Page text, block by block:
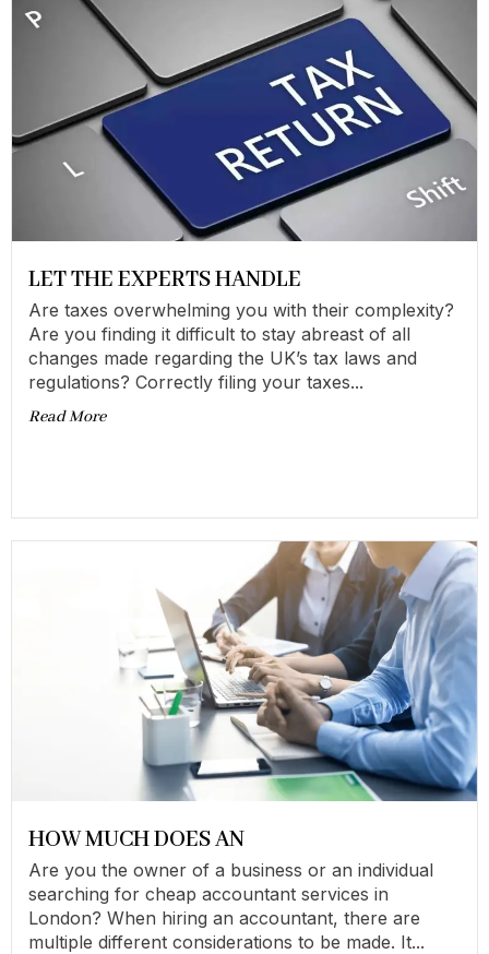
LET THE EXPERTS HANDLE
Are taxes overwhelming you with their complexity?
Are you finding it difficult to stay abreast of all
changes made regarding the UK’s tax laws and
regulations? Correctly filing your taxes...
Read More
HOW MUCH DOES AN
Are you the owner of a business or an individual
searching for cheap accountant services in
London? When hiring an accountant, there are
multiple different considerations to be made. It...